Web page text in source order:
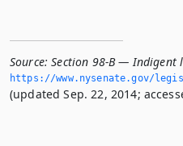
Source: Section 98-B — Indigent
https://www.­nysenate.­gov/
(updated Sep. 22, 2014;